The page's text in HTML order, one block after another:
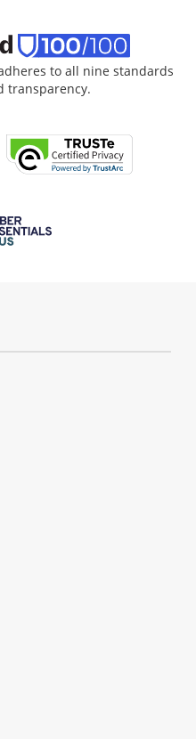
to all nine standards
transparency.